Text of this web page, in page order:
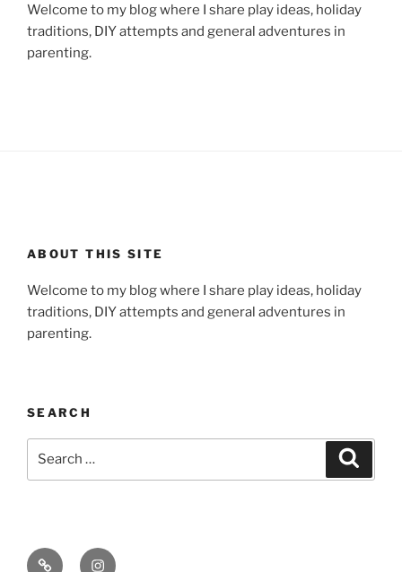
Welcome to my blog where I share play ideas, holiday
traditions, DIY attempts and general adventures in
parenting.
ABOUT THIS SITE
Welcome to my blog where I share play ideas, holiday
traditions, DIY attempts and general adventures in
parenting.
SEARCH
Email Instagram